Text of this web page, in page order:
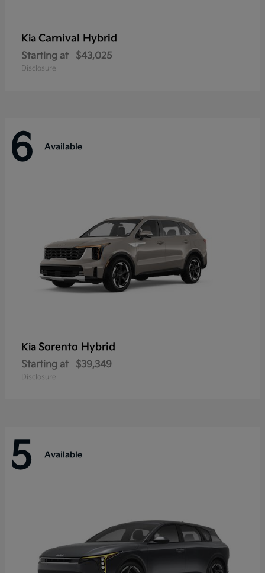
Kia Carnival Hybrid
Starting at $43,025
Disclosure
6 Available
Kia Sorento Hybrid
Starting at $39,349
Disclosure
5 Available